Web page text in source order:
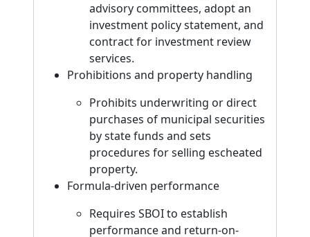
advisory committees, adopt an
investment policy statement, and
contract for investment review
services.
Prohibitions and property handling
Prohibits underwriting or direct
purchases of municipal securities
by state funds and sets
procedures for selling escheated
property.
Formula-driven performance
Requires SBOI to establish
performance and return-on-